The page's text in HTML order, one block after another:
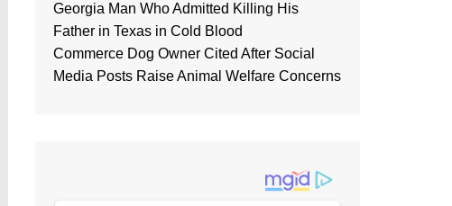
Georgia Man Who Admitted Killing His
Father in Texas in Cold Blood
Commerce Dog Owner Cited After Social
Media Posts Raise Animal Welfare Concerns